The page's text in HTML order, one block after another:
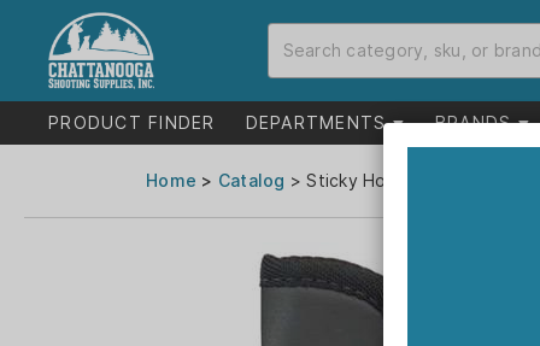
PRODUCT FINDER DEPARTMENTS BRANDS
Home > Catalog > Sticky Holsters Large